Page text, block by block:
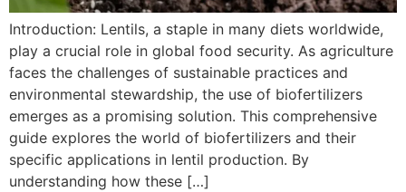
Introduction: Lentils, a staple in many diets worldwide,
play a crucial role in global food security. As agriculture
faces the challenges of sustainable practices and
environmental stewardship, the use of biofertilizers
emerges as a promising solution. This comprehensive
guide explores the world of biofertilizers and their
specific applications in lentil production. By
understanding how these […]